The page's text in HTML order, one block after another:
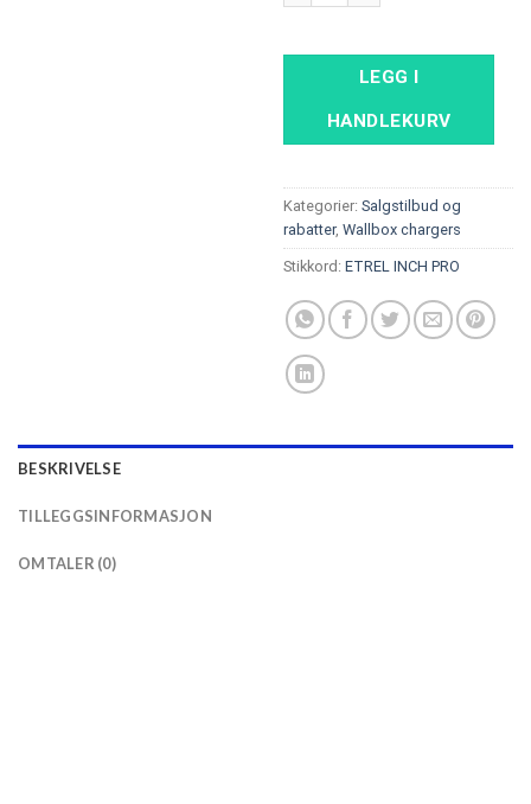
LEGG I
HANDLEKURV
Kategorier: Salgstilbud og
rabatter, Wallbox chargers
Stikkord: ETREL INCH PRO
BESKRIVELSE
TILLEGGSINFORMASJON
OMTALER (0)